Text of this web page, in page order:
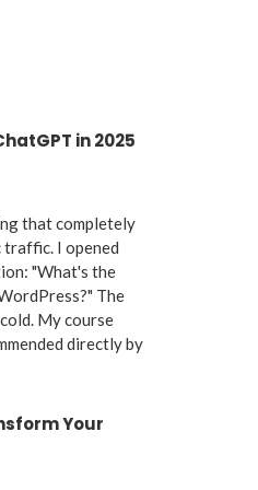
in 2025
that completely
traffic. I opened
"What's the
The
My course
directly by
Your